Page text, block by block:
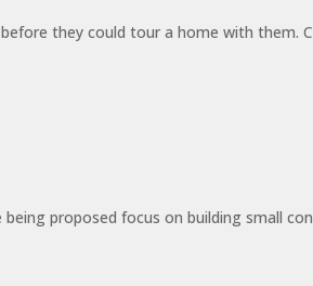
they could tour a home with them.
proposed focus on building small